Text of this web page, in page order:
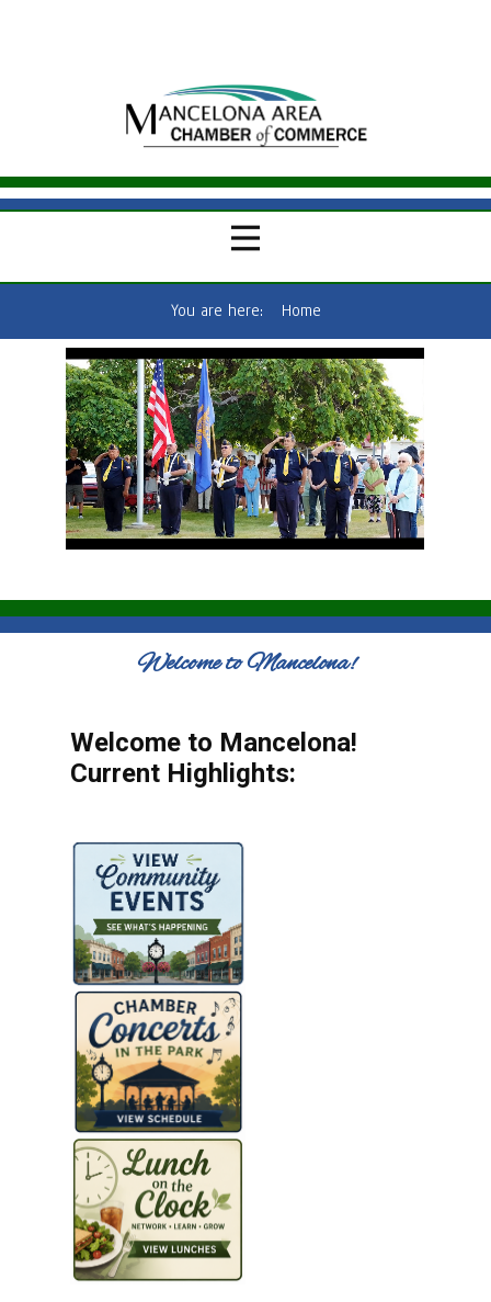
You are here: Home
Welcome to Mancelona!
Welcome to Mancelona!
Current Highlights: